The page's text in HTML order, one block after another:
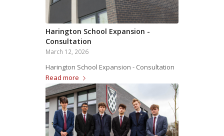
Harington School Expansion -
Consultation
March 12, 2026
Harington School Expansion - Consultation
Read more